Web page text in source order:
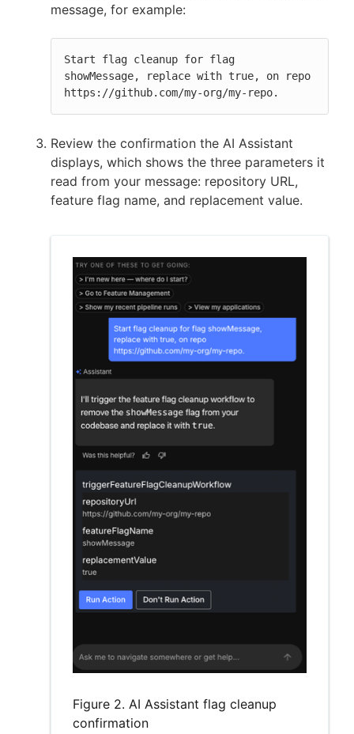
message, for example:
Start flag cleanup for flag
showMessage, replace with true, on repo
https://github.com/my-org/my-repo.
Review the confirmation the AI Assistant
displays, which shows the three parameters it
read from your message: repository URL,
feature flag name, and replacement value.
Figure 2. AI Assistant flag cleanup
confirmation